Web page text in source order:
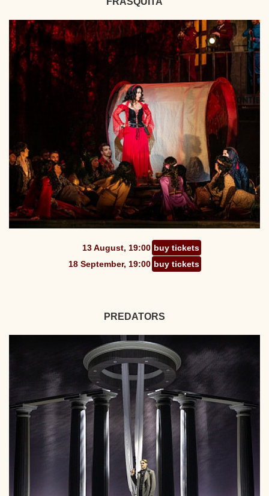
13 August, 19:00 buy tickets
18 September, 19:00 buy tickets
PREDATORS